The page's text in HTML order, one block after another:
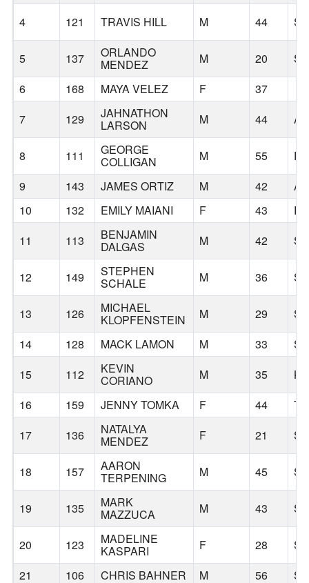
4
121 TRAVIS HILL M 44
5 137 ORLANDO
MENDEZ M 20
6
168 MAYA VELEZ F
37
7
129 JAHNATHON
LARSON M 44
8 111 GEORGE
COLLIGAN M 55
9
143 JAMES ORTIZ M 42
10
132 EMILY MAIANI F 43
11
113 BENJAMIN
DALGAS M 42
12 149 STEPHEN
SCHALE M 36
13 126 MICHAEL
KLOPFENSTEIN M 29
14
128 MACK LAMON M 33
15
112 KEVIN
CORIANO M 35
16
159 JENNY TOMKA F 44
17
136 NATALYA
MENDEZ F 21
18 157 AARON
TERPENING M 45
19 135 MARK
MAZZUCA M 43
20 123 MADELINE
KASPARI F 28
21
106 CHRIS BAHNER M 56